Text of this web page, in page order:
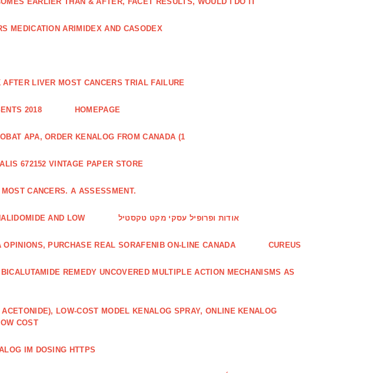
MEDICATION ARIMIDEX AND CASODEX
LIVER MOST CANCERS TRIAL FAILURE
2018 HOMEPAGE
APA, ORDER KENALOG FROM CANADA (1
672152 VINTAGE PAPER STORE
CANCERS. A ASSESSMENT.
AND LOW אודות ופרופיל עסקי מקט טקסטיל
PURCHASE REAL SORAFENIB ON-LINE CANADA CUREUS
REMEDY UNCOVERED MULTIPLE ACTION MECHANISMS AS
LOW-COST MODEL KENALOG SPRAY, ONLINE KENALOG
COST
IM DOSING HTTPS